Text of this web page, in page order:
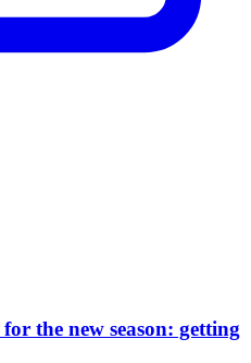
the new season: getting